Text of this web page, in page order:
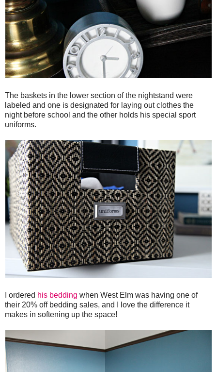
The baskets in the lower section of the nightstand were
labeled and one is designated for laying out clothes the
night before school and the other holds his special sport
uniforms.
I ordered his bedding when West Elm was having one of
their 20% off bedding sales, and I love the difference it
makes in softening up the space!